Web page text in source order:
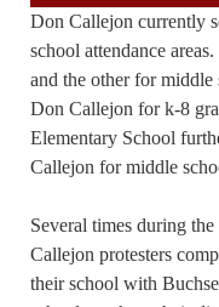
Don Callejon currently
school attendance
and the other for middle
Don Callejon for k-8
Elementary School
Callejon for middle
Several times during
Callejon protesters
their school with